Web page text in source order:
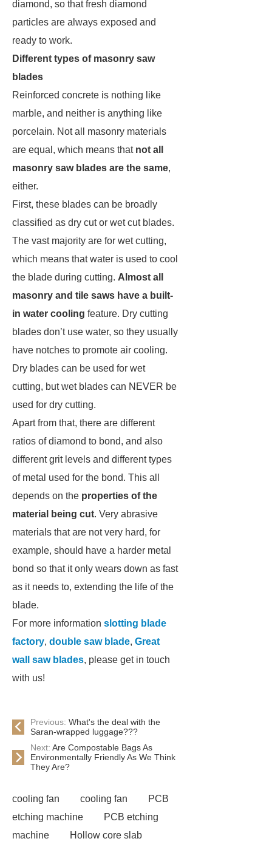
diamond, so that fresh diamond
particles are always exposed and
ready to work.
Different types of masonry saw
blades
Reinforced concrete is nothing like
marble, and neither is anything like
porcelain. Not all masonry materials
are equal, which means that not all
masonry saw blades are the same,
either.
First, these blades can be broadly
classified as dry cut or wet cut blades.
The vast majority are for wet cutting,
which means that water is used to cool
the blade during cutting. Almost all
masonry and tile saws have a built-
in water cooling feature. Dry cutting
blades don’t use water, so they usually
have notches to promote air cooling.
Dry blades can be used for wet
cutting, but wet blades can NEVER be
used for dry cutting.
Apart from that, there are different
ratios of diamond to bond, and also
different grit levels and different types
of metal used for the bond. This all
depends on the properties of the
material being cut. Very abrasive
materials that are not very hard, for
example, should have a harder metal
bond so that it only wears down as fast
as it needs to, extending the life of the
blade.
For more information slotting blade
factory, double saw blade, Great
wall saw blades, please get in touch
with us!
Previous: What's the deal with the
Saran-wrapped luggage???
Next: Are Compostable Bags As
Environmentally Friendly As We Think
They Are?
cooling fan cooling fan
PCB
etching machine
PCB etching
machine
Hollow core slab